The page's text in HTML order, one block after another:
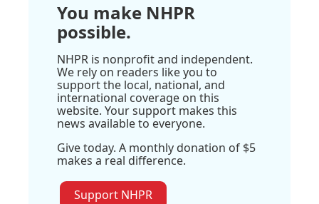
You make NHPR
possible.
NHPR is nonprofit and independent.
We rely on readers like you to
support the local, national, and
international coverage on this
website. Your support makes this
news available to everyone.
Give today. A monthly donation of $5
makes a real difference.
Support NHPR